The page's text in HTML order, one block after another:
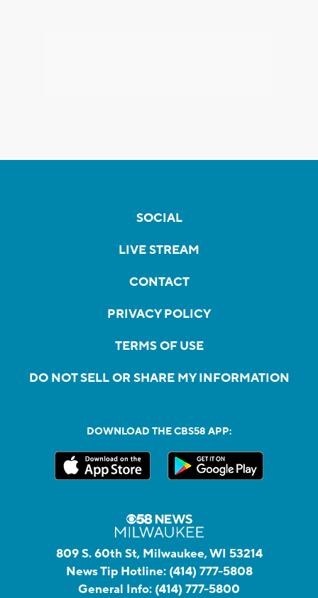
SOCIAL
LIVE STREAM
CONTACT
PRIVACY POLICY
TERMS OF USE
DO NOT SELL OR SHARE MY INFORMATION
DOWNLOAD THE CBS58 APP:
809 S. 60th St, Milwaukee, WI 53214
News Tip Hotline: (414) 777-5808
General Info: (414) 777-5800